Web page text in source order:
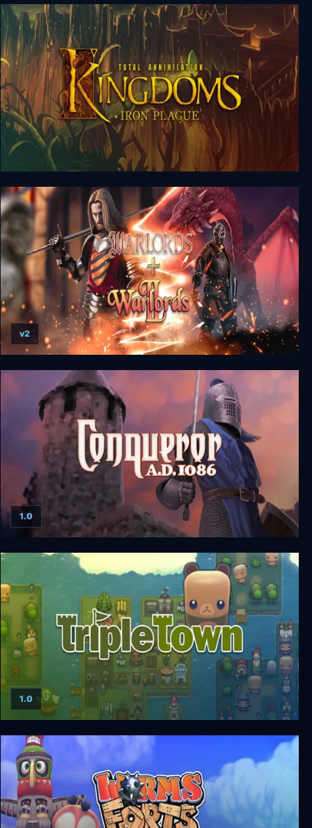
Stronghold: Warlords Special Edition
Total Annihilation: Kingdoms + Iron Plague
Warlords I + II
v2
Conqueror A.D. 1086
1.0
Triple Town
1.0